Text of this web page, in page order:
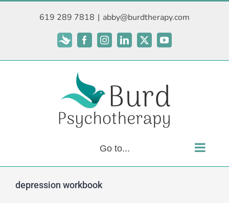
619 289 7818 | abby@burdtherapy.com
Subscribe
FacebookInstagramLinkedIn
X YouTube
Go to...
depression workbook